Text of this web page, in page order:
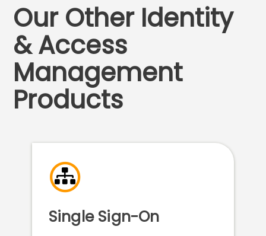
Our Other Identity
& Access
Management
Products
Single Sign-On